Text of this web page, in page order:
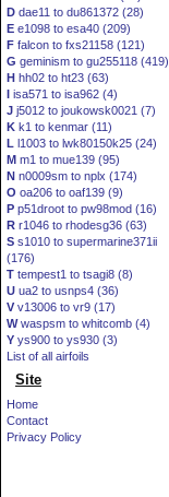
D dae11 to du861372 (28)
E e1098 to esa40 (209)
F falcon to fxs21158 (121)
G geminism to gu255118 (419)
H hh02 to ht23 (63)
I isa571 to isa962 (4)
J j5012 to joukowsk0021 (7)
K k1 to kenmar (11)
L l1003 to lwk80150k25 (24)
M m1 to mue139 (95)
N n0009sm to nplx (174)
O oa206 to oaf139 (9)
P p51droot to pw98mod (16)
R r1046 to rhodesg36 (63)
S s1010 to supermarine371ii
(176)
T tempest1 to tsagi8 (8)
U ua2 to usnps4 (36)
V v13006 to vr9 (17)
Wwaspsm to whitcomb (4)
Y ys900 to ys930 (3)
List of all airfoils
Site
Home
Contact
Privacy Policy